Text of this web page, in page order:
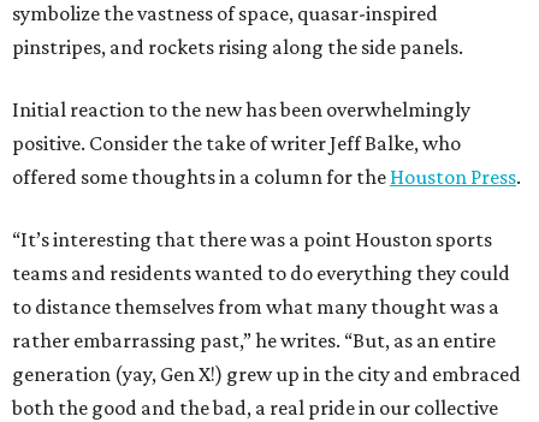
symbolize the vastness of space, quasar-inspired
pinstripes, and rockets rising along the side panels.
Initial reaction to the new has been overwhelmingly
positive. Consider the take of writer Jeff Balke, who
offered some thoughts in a column for the Houston Press.
“It’s interesting that there was a point Houston sports
teams and residents wanted to do everything they could
to distance themselves from what many thought was a
rather embarrassing past,” he writes. “But, as an entire
generation (yay, Gen X!) grew up in the city and embraced
both the good and the bad, a real pride in our collective